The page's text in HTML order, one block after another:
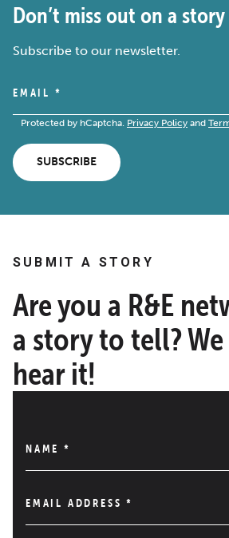
Don’t miss out on a story
Subscribe to our newsletter.
EMAIL *
Protected by hCaptcha. Privacy Policy and
SUBSCRIBE
SUBMIT A STORY
Are you a R&E
a story to tell?
hear it!
NAME *
EMAIL ADDRESS*